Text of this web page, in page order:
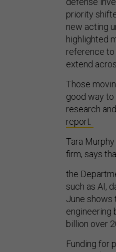
priority
new acting
highlighted
reference to
extend
Those
good way
research
report.
Tara
firm, says
the
such as AI,
June shows
engineering
billion over
Funding for